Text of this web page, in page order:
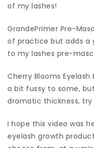
of my lashes!
GrandePrimer Pre-
of practice but adds a
to my lashes pre-
Cherry Blooms
a bit fussy to some,
dramatic thickness, try
I hope this video was
eyelash growth